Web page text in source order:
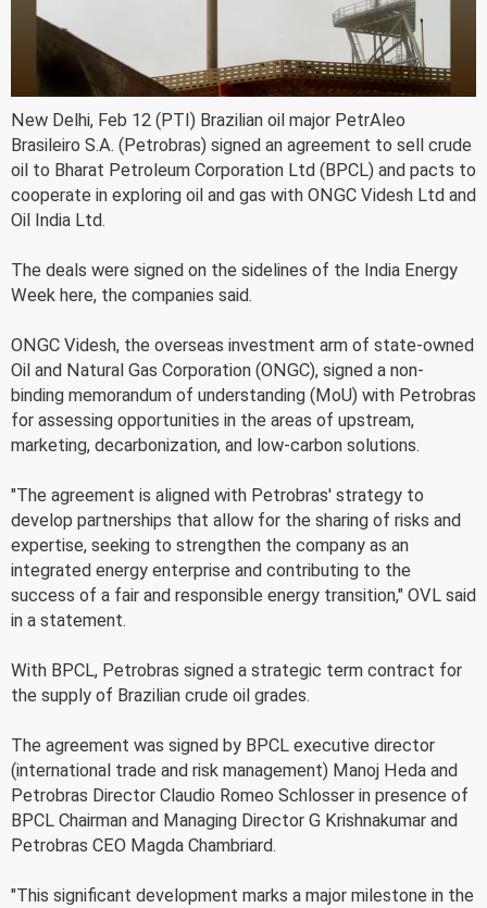
New Delhi, Feb 12 (PTI) Brazilian oil major PetrAleo
Brasileiro S.A. (Petrobras) signed an agreement to sell crude
oil to Bharat Petroleum Corporation Ltd (BPCL) and pacts to
cooperate in exploring oil and gas with ONGC Videsh Ltd and
Oil India Ltd.
The deals were signed on the sidelines of the India Energy
Week here, the companies said.
ONGC Videsh, the overseas investment arm of state-owned
Oil and Natural Gas Corporation (ONGC), signed a non-
binding memorandum of understanding (MoU) with Petrobras
for assessing opportunities in the areas of upstream,
marketing, decarbonization, and low-carbon solutions.
"The agreement is aligned with Petrobras' strategy to
develop partnerships that allow for the sharing of risks and
expertise, seeking to strengthen the company as an
integrated energy enterprise and contributing to the
success of a fair and responsible energy transition," OVL said
in a statement.
With BPCL, Petrobras signed a strategic term contract for
the supply of Brazilian crude oil grades.
The agreement was signed by BPCL executive director
(international trade and risk management) Manoj Heda and
Petrobras Director Claudio Romeo Schlosser in presence of
BPCL Chairman and Managing Director G Krishnakumar and
Petrobras CEO Magda Chambriard.
"This significant development marks a major milestone in the